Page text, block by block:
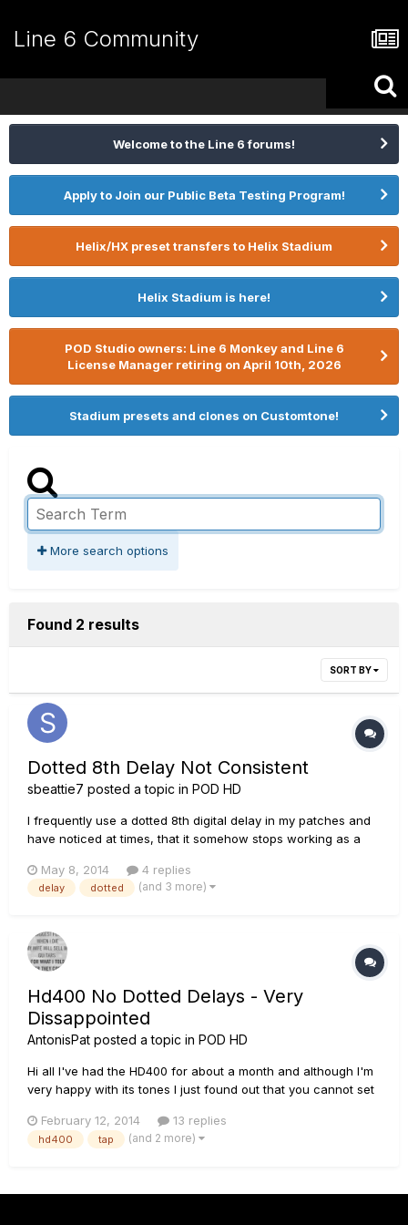
Line 6 Community
Welcome to the Line 6 forums!
Apply to Join our Public Beta Testing Program!
Helix/HX preset transfers to Helix Stadium
Helix Stadium is here!
POD Studio owners: Line 6 Monkey and Line 6
License Manager retiring on April 10th, 2026
Stadium presets and clones on Customtone!
More search options
Found 2 results
SORT BY
Dotted 8th Delay Not Consistent
sbeattie7 posted a topic in POD HD
I frequently use a dotted 8th digital delay in my patches and
have noticed at times, that it somehow stops working as a
setting in HD Edit and on the HD500X itself still shows the
dotted 8th. I always dial in the BPM for the patch, so the timi...
May 8, 2014 4 replies
delay dotted (and 3 more)
Hd400 No Dotted Delays - Very
Dissappointed
AntonisPat posted a topic in POD HD
Hi all I've had the HD400 for about a month and although I'm
very happy with its tones I just found out that you cannot set
tap tempo or you have to dial it in manualy calculating the
time... Am I the only one to find this a M...
February 12, 2014 13 replies
hd400 tap (and 2 more)